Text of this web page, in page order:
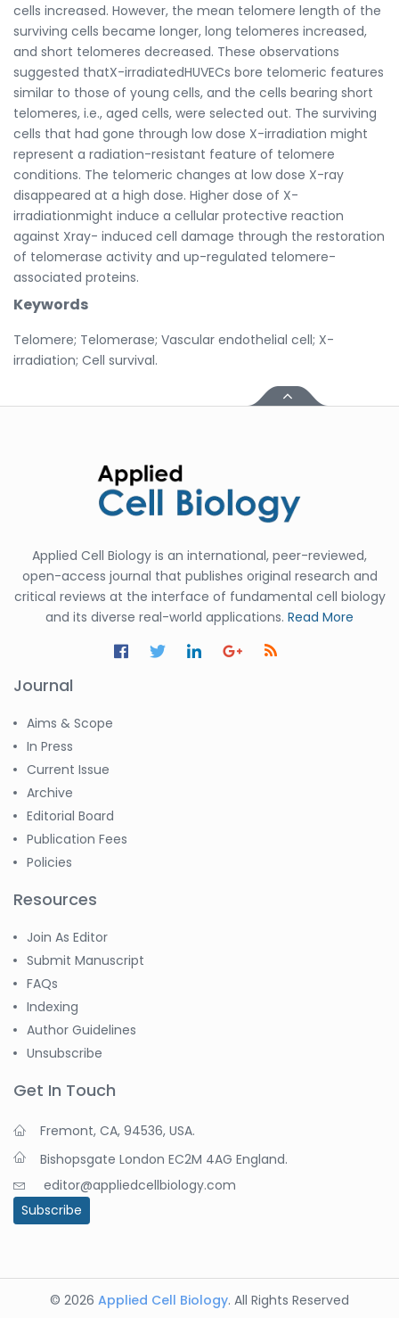
cells increased. However, the mean telomere length of the
surviving cells became longer, long telomeres increased,
and short telomeres decreased. These observations
suggested thatX-irradiatedHUVECs bore telomeric features
similar to those of young cells, and the cells bearing short
telomeres, i.e., aged cells, were selected out. The surviving
cells that had gone through low dose X-irradiation might
represent a radiation-resistant feature of telomere
conditions. The telomeric changes at low dose X-ray
disappeared at a high dose. Higher dose of X-
irradiationmight induce a cellular protective reaction
against Xray- induced cell damage through the restoration
of telomerase activity and up-regulated telomere-
associated proteins.
Keywords
Telomere; Telomerase; Vascular endothelial cell; X-
irradiation; Cell survival.
Applied Cell Biology is an international, peer-reviewed,
open-access journal that publishes original research and
critical reviews at the interface of fundamental cell biology
and its diverse real-world applications. Read More
Journal
Aims & Scope
In Press
Current Issue
Archive
Editorial Board
Publication Fees
Policies
Resources
Join As Editor
Submit Manuscript
FAQs
Indexing
Author Guidelines
Unsubscribe
Get In Touch
Fremont, CA, 94536, USA.
Bishopsgate London EC2M 4AG England.
editor@appliedcellbiology.com
Subscribe
© 2026 Applied Cell Biology. All Rights Reserved